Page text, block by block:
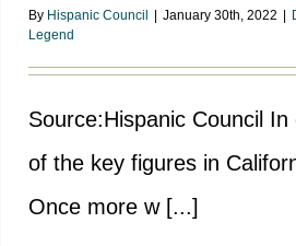
By Hispanic Council January 30th, 2022
Legend
Source:Hispanic Council
of the key figures in
Once more w [...]